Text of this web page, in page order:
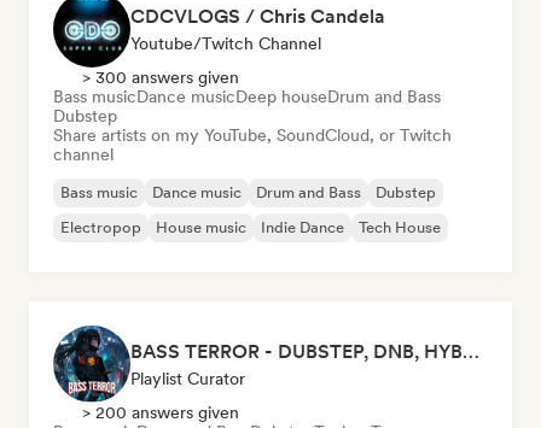
CDCVLOGS / Chris Candela
Youtube/Twitch Channel
> 300 answers given
Bass musicDance musicDeep houseDrum and Bass
Dubstep
Share artists on my YouTube, SoundCloud, or Twitch
channel
Bass music Dance music Drum and Bass
Dubstep
Electropop
House music Indie Dance Tech House
BASS TERROR - DUBSTEP, DNB, HYBRID TRAP, ROCKTRONIC FOR WORKOUT AND GAMING
Playlist Curator
> 200 answers given